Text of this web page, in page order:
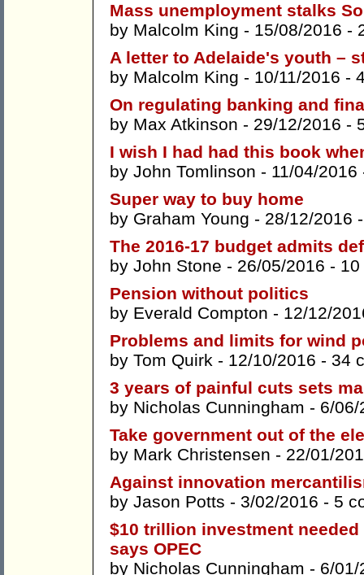
Mass unemployment stalks
by Malcolm King - 15/08/2016 -
A letter to Adelaide's youth –
by Malcolm King - 10/11/2016 -
On regulating banking and
by Max Atkinson - 29/12/2016 -
I wish I had had this book
by John Tomlinson - 11/04/
Super way to buy home
by Graham Young - 28/12/2016
The 2016-17 budget admits
by John Stone - 26/05/2016 -
Pension without politics
by Everald Compton - 12/12/
Problems and limits for wind
by Tom Quirk - 12/10/2016 - 34
3 years of painful cuts sets
by Nicholas Cunningham - 6/
Take government out of the
by Mark Christensen - 22/01/
Against innovation
by Jason Potts - 3/02/2016 - 5
$10 trillion investment
says OPEC
by Nicholas Cunningham - 6/